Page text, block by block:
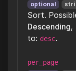
optional
Sort.
Descending,
to: desc.
per_page